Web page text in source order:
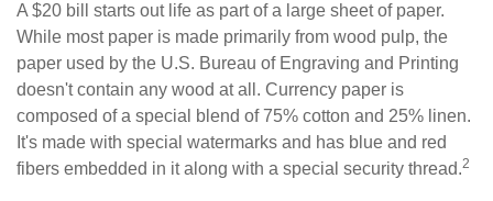
A $20 bill starts out life as part of a large sheet of paper.
While most paper is made primarily from wood pulp, the
paper used by the U.S. Bureau of Engraving and Printing
doesn't contain any wood at all. Currency paper is
composed of a special blend of 75% cotton and 25% linen.
It's made with special watermarks and has blue and red
fibers embedded in it along with a special security thread.2